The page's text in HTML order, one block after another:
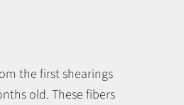
the first shearings
old. These fibers